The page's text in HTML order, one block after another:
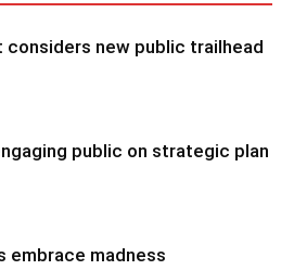
considers new public trailhead
public on strategic plan
embrace madness